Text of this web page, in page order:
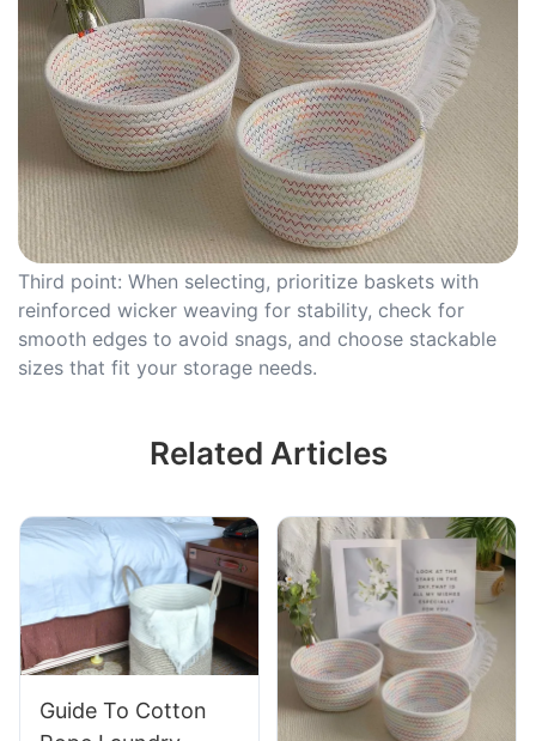
Third point: When selecting, prioritize baskets with
reinforced wicker weaving for stability, check for
smooth edges to avoid snags, and choose stackable
sizes that fit your storage needs.
Related Articles
Guide To Cotton